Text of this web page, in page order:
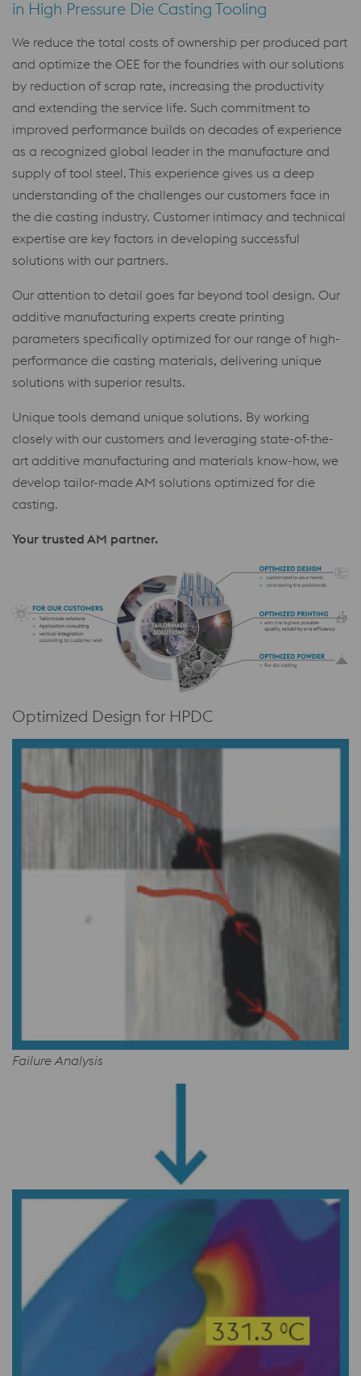
in High Pressure Die Casting Tooling
We reduce the total costs of ownership per produced part
and optimize the OEE for the foundries with our solutions
by reduction of scrap rate, increasing the productivity
and extending the service life. Such commitment to
improved performance builds on decades of experience
as a recognized global leader in the manufacture and
supply of tool steel. This experience gives us a deep
understanding of the challenges our customers face in
the die casting industry. Customer intimacy and technical
expertise are key factors in developing successful
solutions with our partners.
Our attention to detail goes far beyond tool design. Our
additive manufacturing experts create printing
parameters specifically optimized for our range of high-
performance die casting materials, delivering unique
solutions with superior results.
Unique tools demand unique solutions. By working
closely with our customers and leveraging state-of-the-
art additive manufacturing and materials know-how, we
develop tailor-made AM solutions optimized for die
casting.
Your trusted AM partner.
Optimized Design for HPDC
Failure Analysis